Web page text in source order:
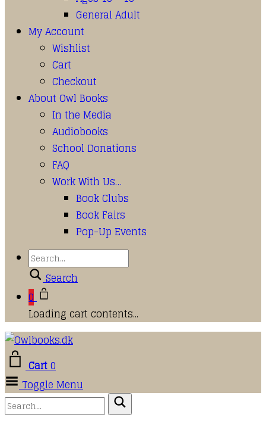
General Adult
My Account
Wishlist
Cart
Checkout
About Owl Books
In the Media
Audiobooks
School Donations
FAQ
Work With Us…
Book Clubs
Book Fairs
Pop-Up Events
Search
0
Loading cart contents...
Cart0
Toggle Menu